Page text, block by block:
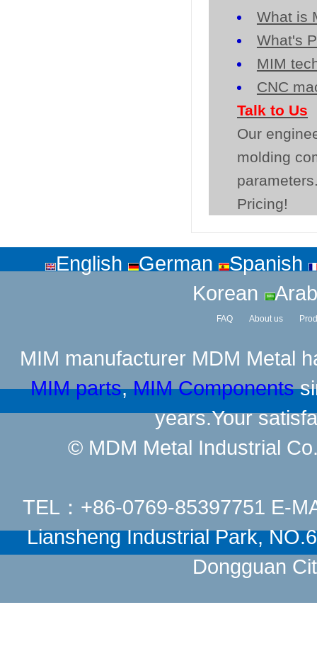
What is
What's
MIM
CNC
Talk to Us
Our
molding
Pricing!
English German
Spanish
Korean
FAQ About us
MIM manufacturer MDM Metal
MIM parts,MIM Components
years.Your
© MDM Metal Industrial
TEL：+86-0769-85397751 E-
Liansheng Industrial Park,
Dongguan